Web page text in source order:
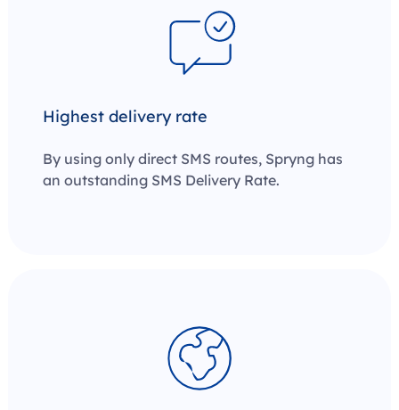
Highest delivery rate
By using only direct SMS routes, Spryng has
an outstanding SMS Delivery Rate.